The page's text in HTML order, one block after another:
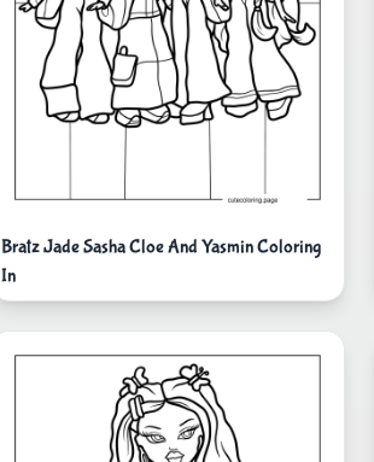
Bratz Jade Sasha Cloe And Yasmin Coloring
In